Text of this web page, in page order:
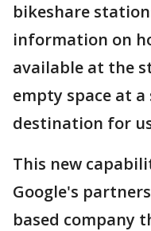
bikeshare
information on
available at the
empty space at
destination for
This new
Google's
based company